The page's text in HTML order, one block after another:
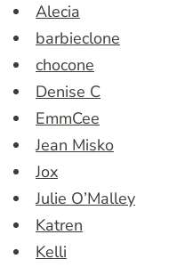
Alecia
barbieclone
chocone
Denise C
EmmCee
Jean Misko
Jox
Julie O’Malley
Katren
Kelli